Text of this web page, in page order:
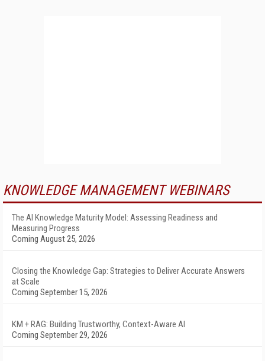
KNOWLEDGE MANAGEMENT WEBINARS
The AI Knowledge Maturity Model: Assessing Readiness and
Measuring Progress
Coming August 25, 2026
Closing the Knowledge Gap: Strategies to Deliver Accurate Answers
at Scale
Coming September 15, 2026
KM + RAG: Building Trustworthy, Context-Aware AI
Coming September 29, 2026